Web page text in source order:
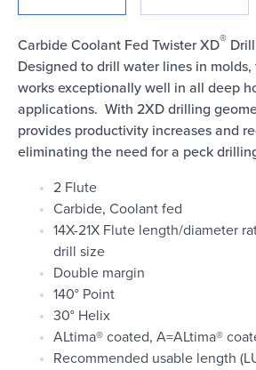
Login
Carbide Coolant Fed Twister XD®
Designed to drill water lines in
works exceptionally well in all deep
applications. With 2XD drilling
provides productivity increases and
eliminating the need for a peck
2 Flute
Carbide, Coolant fed
14X-21X Flute length/diameter
drill size
Double margin
140° Point
30° Helix
ALtima® coated, A=ALtima®
Recommended usable length